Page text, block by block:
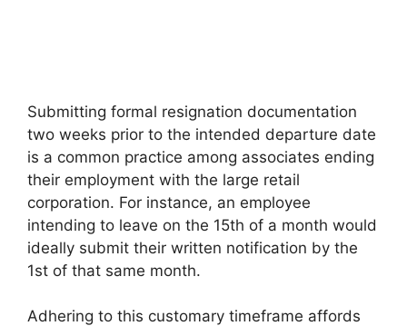
Submitting formal resignation documentation
two weeks prior to the intended departure date
is a common practice among associates ending
their employment with the large retail
corporation. For instance, an employee
intending to leave on the 15th of a month would
ideally submit their written notification by the
1st of that same month.
Adhering to this customary timeframe affords